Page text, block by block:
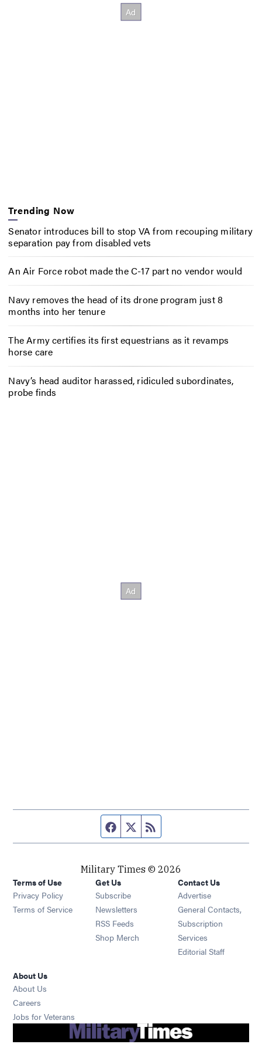
Trending Now
Senator introduces bill to stop VA from recouping military
separation pay from disabled vets
An Air Force robot made the C-17 part no vendor would
Navy removes the head of its drone program just 8
months into her tenure
The Army certifies its first equestrians as it revamps
horse care
Navy’s head auditor harassed, ridiculed subordinates,
probe finds
Facebook page
Twitter feed
Military Times © 2026
Terms of Use
Privacy Policy
Terms of Service
Get Us
Subscribe Opens in new window
Newsletters Opens in new window
RSS Feeds Opens in new window
Shop Merch Opens in new window
Contact Us
Advertise
General Contacts,
Subscription
Services
Editorial Staff
About Us
About Us
Careers
Jobs for Veterans